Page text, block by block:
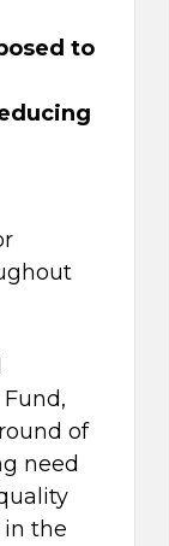
to
of
need
in the